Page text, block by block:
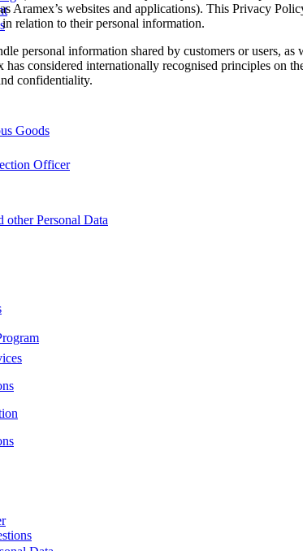
Goods
Aramex’s websites and applications). This Privacy
relation to their personal information.
personal information shared by customers or users,
has considered internationally recognised principles on
confidentiality.
Officer
other Personal Data